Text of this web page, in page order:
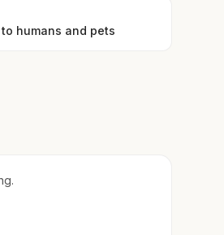
humans and pets